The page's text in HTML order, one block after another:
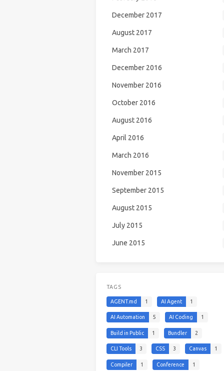
December 2017
August 2017
March 2017
December 2016
November 2016
October 2016
August 2016
April 2016
March 2016
November 2015
September 2015
August 2015
July 2015
June 2015
TAGS
AGENT.md 1 AI Agent 1
AI Automation 5 AI Coding 1
Build in Public 1 Bundler 2
CLI Tools 3 CSS 3 Canvas 1
Compiler 1 Conference 1